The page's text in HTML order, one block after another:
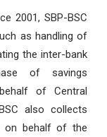
2001, SBP-BSC
as handling of
the inter-bank
of savings
of Central
also collects
on behalf of the